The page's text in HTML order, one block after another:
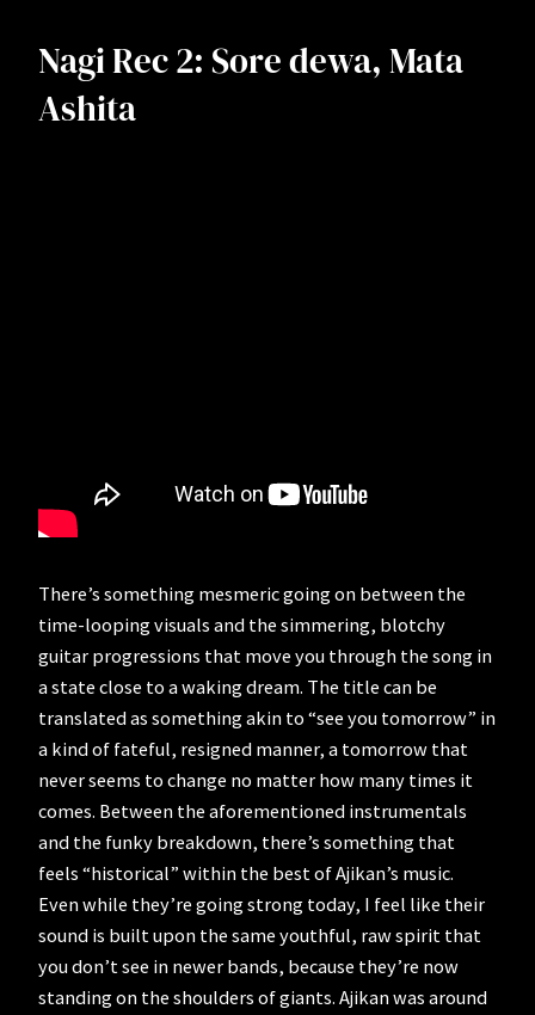
Nagi Rec 2: Sore dewa, Mata
Ashita
There’s something mesmeric going on between the
time-looping visuals and the simmering, blotchy
guitar progressions that move you through the song in
a state close to a waking dream. The title can be
translated as something akin to “see you tomorrow” in
a kind of fateful, resigned manner, a tomorrow that
never seems to change no matter how many times it
comes. Between the aforementioned instrumentals
and the funky breakdown, there’s something that
feels “historical” within the best of Ajikan’s music.
Even while they’re going strong today, I feel like their
sound is built upon the same youthful, raw spirit that
you don’t see in newer bands, because they’re now
standing on the shoulders of giants. Ajikan was around